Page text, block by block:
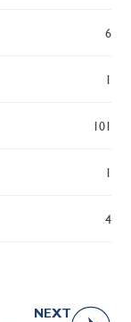
6
1
101
1
4
NEXT